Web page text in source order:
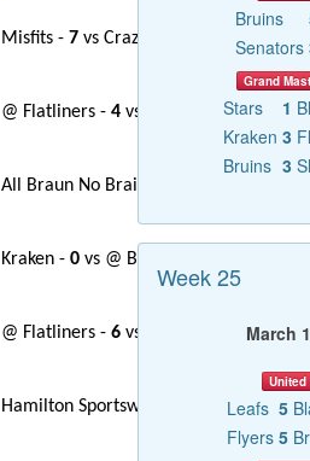
Misfits -7 vs Crazy Canucks - 0
@ Flatliners -4 vs Hamilton Sports
All Braun No Brains -
Kraken -0 vs @ Blackhawks -
@ Flatliners -6 vs Crazy Canucks -3
Hamilton Sportswear - vs Gerital
Bruins
Senators
Grand
Stars 1
Kraken 3
Bruins 3
Week 25
March
Leafs 5
Flyers 5